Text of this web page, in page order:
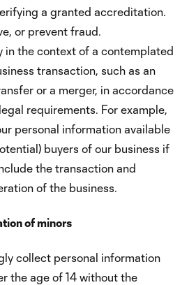
a granted accreditation.
or prevent fraud.
in the context of a contemplated
transaction, such as an
or a merger, in accordance
requirements. For example,
personal information available
buyers of our business if
the transaction and
of the business.
of minors
collect personal information
the age of 14 without the